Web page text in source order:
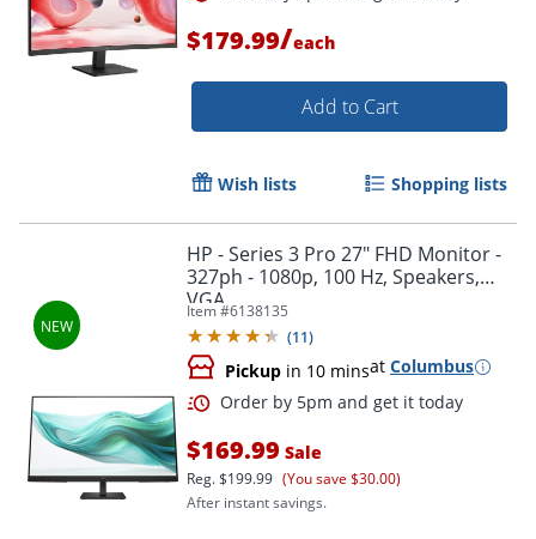
Order by 5pm and get it
$179.99/each
Add to Cart
Wish lists Shopping lists
HP - Series 3 Pro 27" FHD Monitor -
327ph - 1080p, 100 Hz, Speakers,
VGA
Item #6138135
(11)
Pickup in 10 minsat Columbus
$169.99 Sale
Reg.$199.99 (You save $30.00)
After instant savings.